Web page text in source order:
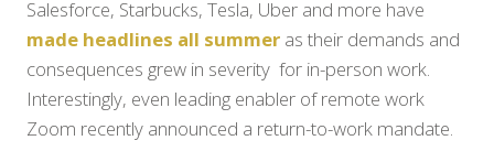
Salesforce, Starbucks, Tesla, Uber and more have
made headlines all summer as their demands and
consequences grew in severity for in-person work.
Interestingly, even leading enabler of remote work
Zoom recently announced a return-to-work mandate.